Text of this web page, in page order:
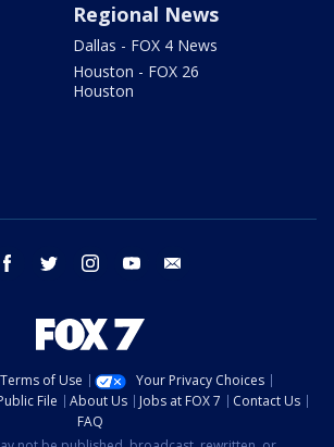
Regional News
Dallas - FOX 4 News
Houston - FOX 26
Houston
facebook twitter instagram youtube
Terms of Use
Your Privacy Choices
File About Us Jobs at FOX 7
Contact Us
FAQ